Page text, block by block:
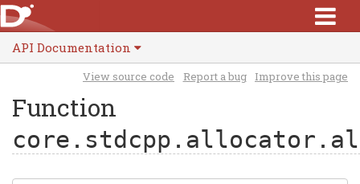
API Documentation
View source code Report a bug Improve this page
Function